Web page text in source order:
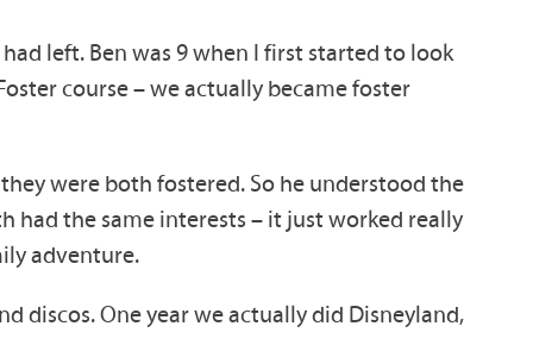
left. Ben was 9 when I first started to look
course – we actually became foster
were both fostered. So he understood the
had the same interests – it just worked really
adventure.
discos. One year we actually did Disneyland,